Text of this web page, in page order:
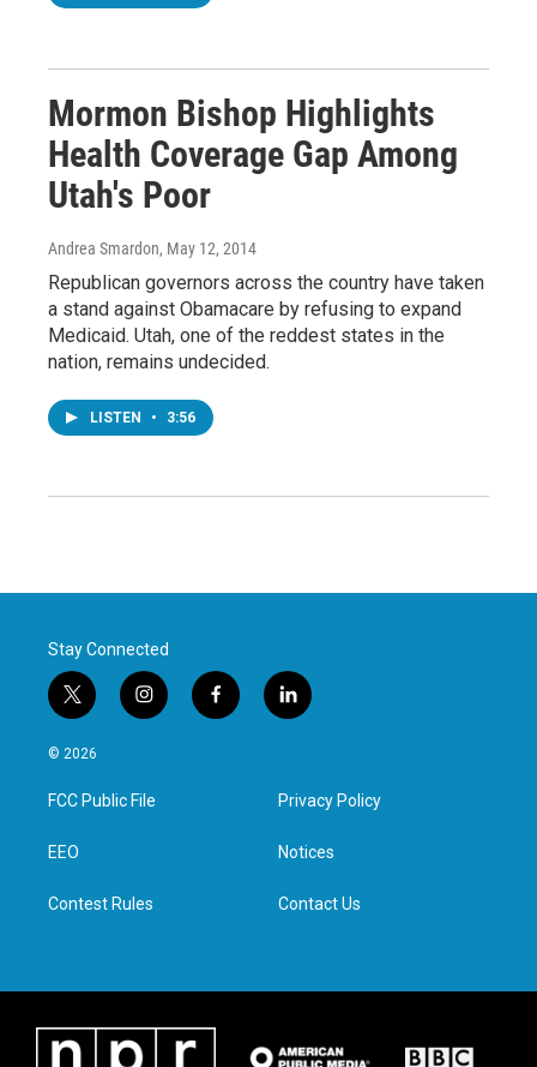
Mormon Bishop Highlights
Health Coverage Gap Among
Utah's Poor
Andrea Smardon, May 12, 2014
Republican governors across the country have taken
a stand against Obamacare by refusing to expand
Medicaid. Utah, one of the reddest states in the
nation, remains undecided.
LISTEN • 3:56
Stay Connected
t
w
i
t
e
i
n
a
g
f
a
l
i
e
d
n
© 2026
FCC Public File
EEO
Contest Rules
Privacy Policy
Notices
Contact Us